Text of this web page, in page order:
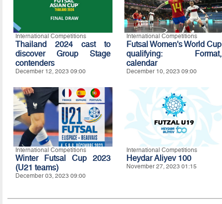
International Competitions
Thailand 2024 cast to
discover Group Stage
contenders
December 12, 2023 09:00
International Competitions
Futsal Women's World Cup
qualifying: Format,
calendar
December 10, 2023 09:00
International Competitions
Winter Futsal Cup 2023
(U21 teams)
December 03, 2023 09:00
International Competitions
Heydar Aliyev 100
November 27, 2023 01:15